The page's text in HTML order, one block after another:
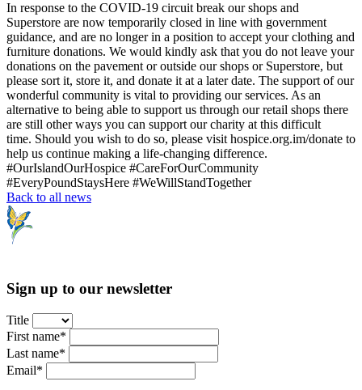
In response to the COVID-19 circuit break our shops and
Superstore are now temporarily closed in line with government
guidance, and are no longer in a position to accept your clothing and
furniture donations. We would kindly ask that you do not leave your
donations on the pavement or outside our shops or Superstore, but
please sort it, store it, and donate it at a later date. The support of our
wonderful community is vital to providing our services. As an
alternative to being able to support us through our retail shops there
are still other ways you can support our charity at this difficult
time. Should you wish to do so, please visit hospice.org.im/donate to
help us continue making a life-changing difference.
#OurIslandOurHospice #CareForOurCommunity
#EveryPoundStaysHere #WeWillStandTogether
Back to all news
Sign up to our newsletter
Title
First name*
Last name*
Email*